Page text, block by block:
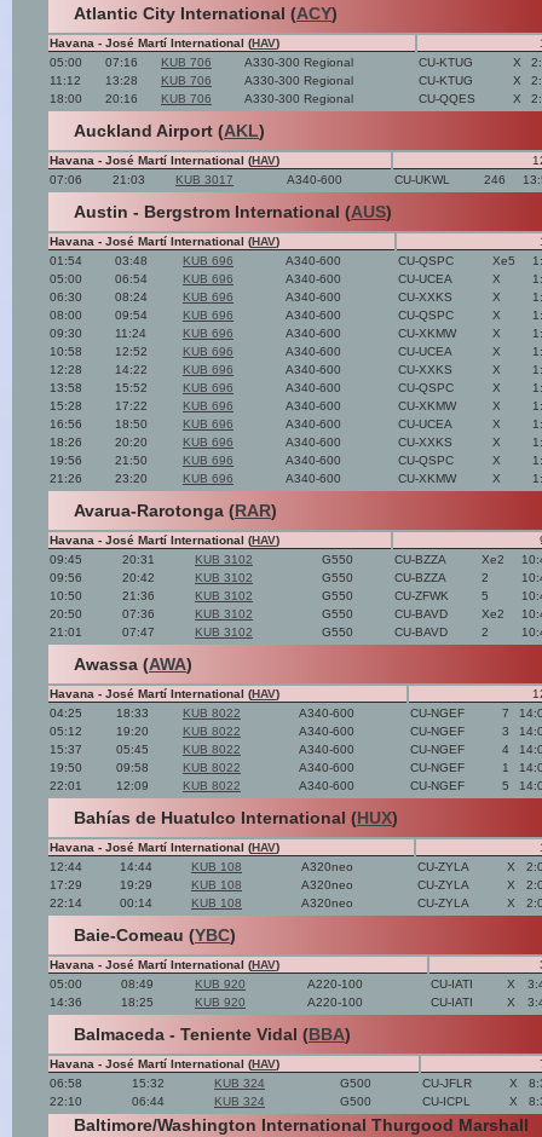
Atlantic City International (ACY)
Havana - José Martí International (HAV)
05:00
07:16 KUB 706 A330-300 Regional CU-KTUG X
11:12
13:28 KUB 706 A330-300 Regional CU-KTUG X
18:00
20:16 KUB 706 A330-300 Regional CU-QQES X
Auckland Airport (AKL)
Havana - José Martí International (HAV)
07:06
21:03 KUB 3017 A340-600 CU-UKWL 246
Austin - Bergstrom International (AUS)
Havana - José Martí International (HAV)
01:54
03:48 KUB 696 A340-600 CU-QSPC Xe5
05:00
06:54 KUB 696 A340-600 CU-UCEA X
06:30
08:24 KUB 696 A340-600 CU-XXKS X
08:00
09:54 KUB 696 A340-600 CU-QSPC X
09:30
11:24 KUB 696 A340-600 CU-XKMW X
10:58
12:52 KUB 696 A340-600 CU-UCEA X
12:28
14:22 KUB 696 A340-600 CU-XXKS X
13:58
15:52 KUB 696 A340-600 CU-QSPC X
15:28
17:22 KUB 696 A340-600 CU-XKMW X
16:56
18:50 KUB 696 A340-600 CU-UCEA X
18:26
20:20 KUB 696 A340-600 CU-XXKS X
19:56
21:50 KUB 696 A340-600 CU-QSPC X
21:26
23:20 KUB 696 A340-600 CU-XKMW X
Avarua-Rarotonga (RAR)
Havana - José Martí International (HAV)
09:45
20:31 KUB 3102 G550 CU-BZZA Xe2
09:56
20:42 KUB 3102 G550 CU-BZZA 2
10:50
21:36 KUB 3102 G550 CU-ZFWK 5
20:50
07:36 KUB 3102 G550 CU-BAVD Xe2
21:01
07:47 KUB 3102 G550 CU-BAVD 2
Awassa (AWA)
Havana - José Martí International (HAV)
04:25
18:33 KUB 8022 A340-600 CU-NGEF 7
05:12
19:20 KUB 8022 A340-600 CU-NGEF 3
15:37
05:45 KUB 8022 A340-600 CU-NGEF 4
19:50
09:58 KUB 8022 A340-600 CU-NGEF 1
22:01
12:09 KUB 8022 A340-600 CU-NGEF 5
Bahías de Huatulco International (HUX)
Havana - José Martí International (HAV)
12:44
14:44 KUB 108 A320neo CU-ZYLA X
17:29
19:29 KUB 108 A320neo CU-ZYLA X
22:14
00:14 KUB 108 A320neo CU-ZYLA X
Baie-Comeau (YBC)
Havana - José Martí International (HAV)
05:00
08:49 KUB 920 A220-100 CU-IATI X
14:36
18:25 KUB 920 A220-100 CU-IATI X
Balmaceda - Teniente Vidal (BBA)
Havana - José Martí International (HAV)
06:58
15:32 KUB 324 G500 CU-JFLR X
22:10
06:44 KUB 324 G500 CU-ICPL X
Baltimore/Washington International Thurgood Marshall